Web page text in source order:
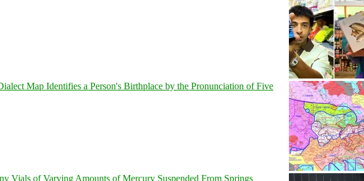
Map Identifies a Person's Birthplace by the Pronunciation of Five
Vials of Varying Amounts of Mercury Suspended From Springs